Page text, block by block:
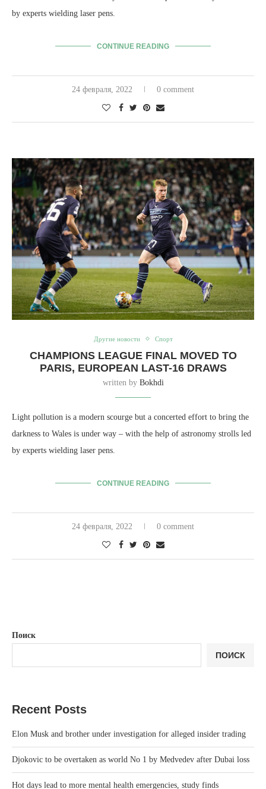
by experts wielding laser pens.
CONTINUE READING
24 февраля, 2022 0 comment
Другие новости Спорт
CHAMPIONS LEAGUE FINAL MOVED TO
PARIS, EUROPEAN LAST-16 DRAWS
written by Bokhdi
Light pollution is a modern scourge but a concerted effort to bring the
darkness to Wales is under way – with the help of astronomy strolls led
by experts wielding laser pens.
CONTINUE READING
24 февраля, 2022 0 comment
Поиск
ПОИСК
Recent Posts
Elon Musk and brother under investigation for alleged insider trading
Djokovic to be overtaken as world No 1 by Medvedev after Dubai loss
Hot days lead to more mental health emergencies, study finds